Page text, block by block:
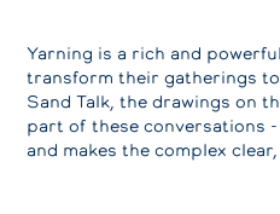
Yarning is a rich and
transform their gatherings
Sand Talk, the drawings on
part of these conversations
and makes the complex